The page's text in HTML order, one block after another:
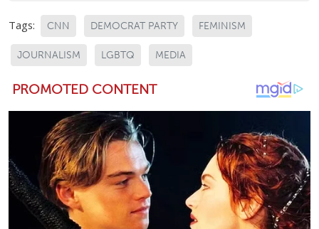
Tags: CNN DEMOCRAT PARTY FEMINISM
JOURNALISM LGBTQ MEDIA